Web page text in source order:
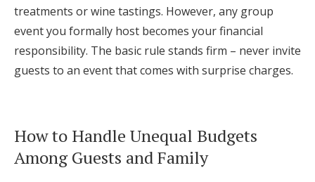
treatments or wine tastings. However, any group
event you formally host becomes your financial
responsibility. The basic rule stands firm – never invite
guests to an event that comes with surprise charges.
How to Handle Unequal Budgets
Among Guests and Family